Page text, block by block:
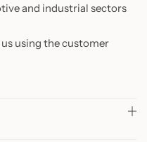
and industrial sectors
using the customer